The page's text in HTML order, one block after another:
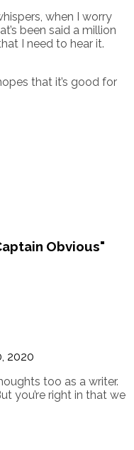
when I worry
been said a million
I need to hear it.
that it’s good for
Obvious"
2020
too as a writer.
you’re right in that we